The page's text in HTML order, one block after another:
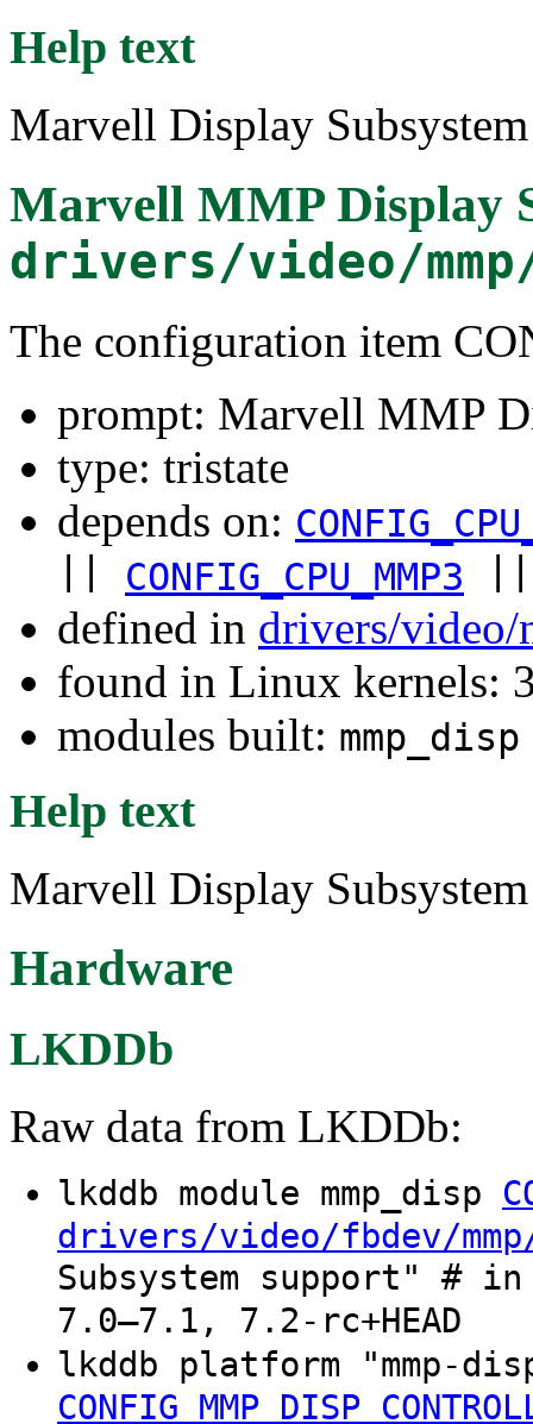
Help text
Marvell Display
Marvell MMP Display
drivers/video/
The configuration item
prompt: Marvell MMP
type: tristate
depends on:
CONFIG_CPU_MMP3
defined in drivers/
found in Linux kernels:
modules built: mmp_disp
Help text
Marvell Display
Hardware
LKDDb
Raw data from LKDDb:
lkddb module mmp_disp
drivers/video/fbdev/
Subsystem support" #
7.0–7.1, 7.2-rc+HEAD
lkddb platform "mmp-